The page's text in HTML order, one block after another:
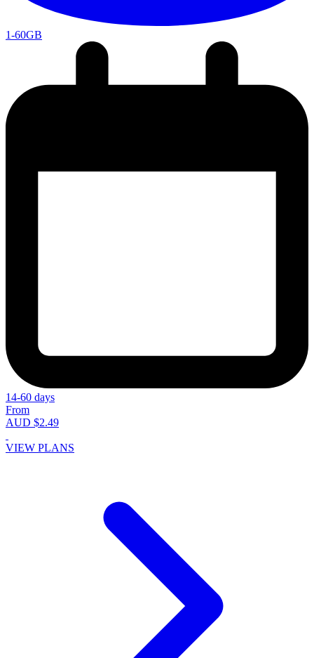
1-60GB
14-60 days
From
AUD $2.49
VIEW PLANS